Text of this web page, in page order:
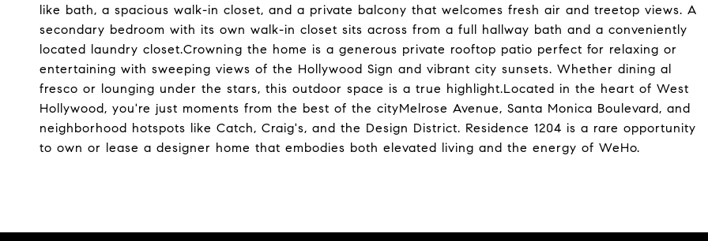
like bath, a spacious walk-in closet, and a private balcony that welcomes fresh air and treetop views. A
secondary bedroom with its own walk-in closet sits across from a full hallway bath and a conveniently
located laundry closet.Crowning the home is a generous private rooftop patio perfect for relaxing or
entertaining with sweeping views of the Hollywood Sign and vibrant city sunsets. Whether dining al
fresco or lounging under the stars, this outdoor space is a true highlight.Located in the heart of West
Hollywood, you're just moments from the best of the cityMelrose Avenue, Santa Monica Boulevard, and
neighborhood hotspots like Catch, Craig's, and the Design District. Residence 1204 is a rare opportunity
to own or lease a designer home that embodies both elevated living and the energy of WeHo.